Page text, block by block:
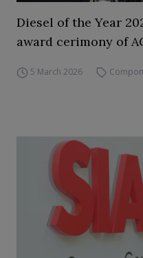
Diesel of the Year
award cerimony of
5 March 2026